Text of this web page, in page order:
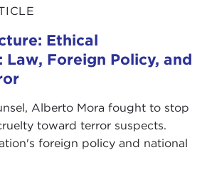
Ethical
Law, Foreign Policy, and
Alberto Mora fought to stop
toward terror suspects.
foreign policy and national